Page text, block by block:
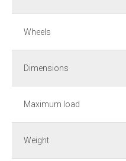
Wheels
Dimensions
Maximum load
Weight